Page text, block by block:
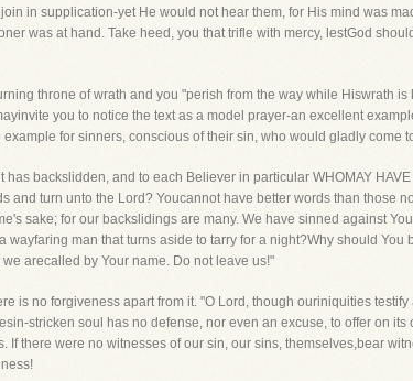
in supplication-yet He would not hear them, for His mind was
was at hand. Take heed, you that trifle with mercy, lestGod
throne of wrath and you "perish from the way while Hiswrath
you to notice the text as a model prayer-an excellent
for sinners, conscious of their sin, who would gladly come
backslidden, and to each Believer in particular WHOMAY
and turn unto the Lord? Youcannot have better words than those
sake; for our backslidings are many. We have sinned against
man that turns aside to tarry for a night?Why should You
arecalled by Your name. Do not leave us!"
is no forgiveness apart from it. "O Lord, though ouriniquities
stricken soul has no defense, nor even an excuse, to offer on
there were no witnesses of our sin, our sins, themselves,bear